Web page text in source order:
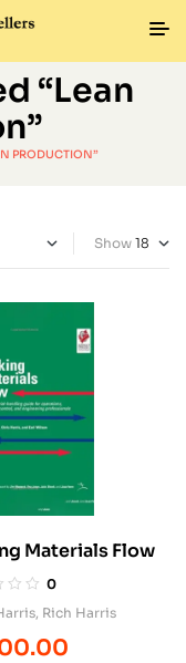
“Lean
PRODUCTION”
Show
Materials Flow
0
, Rich Harris